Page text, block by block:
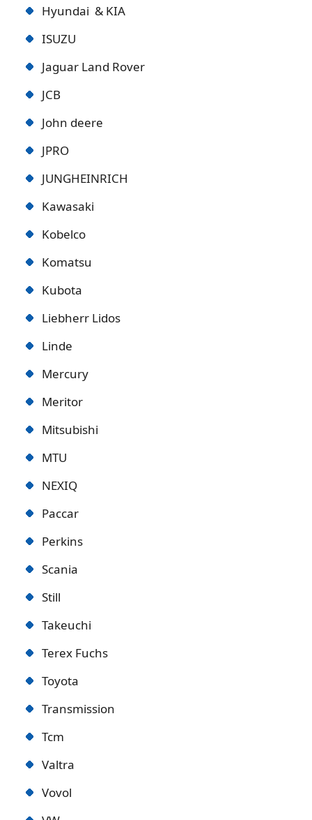
Hyundai & KIA
ISUZU
Jaguar Land Rover
JCB
John deere
JPRO
JUNGHEINRICH
Kawasaki
Kobelco
Komatsu
Kubota
Liebherr Lidos
Linde
Mercury
Meritor
Mitsubishi
MTU
NEXIQ
Paccar
Perkins
Scania
Still
Takeuchi
Terex Fuchs
Toyota
Transmission
Tcm
Valtra
Vovol